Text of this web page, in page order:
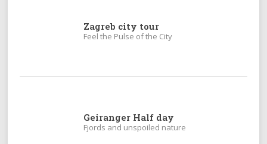
Zagreb city tour
Feel the Pulse of the City
Geiranger Half day
Fjords and unspoiled nature